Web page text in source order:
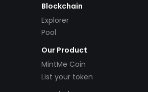
Blockchain
Explorer
Pool
Our Product
MintMe Coin
List your token